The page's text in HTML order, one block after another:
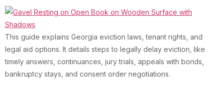
This guide explains Georgia eviction laws, tenant rights, and
legal aid options. It details steps to legally delay eviction, like
timely answers, continuances, jury trials, appeals with bonds,
bankruptcy stays, and consent order negotiations.